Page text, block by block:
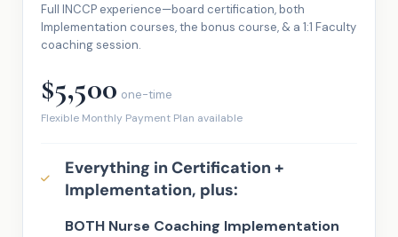
Full INCCP experience—board certification, both
Implementation courses, the bonus course, & a 1:1 Faculty
coaching session.
$5,500 one-time
Flexible Monthly Payment Plan available
Everything in Certification +
Implementation, plus:
BOTH Nurse Coaching Implementation